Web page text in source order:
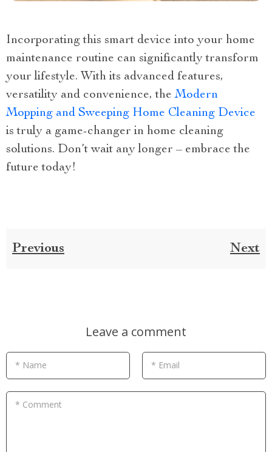
Incorporating this smart device into your home
maintenance routine can significantly transform
your lifestyle. With its advanced features,
versatility and convenience, theModern
Mopping and Sweeping Home Cleaning Device
is truly a game-changer in home cleaning
solutions. Don’t wait any longer – embrace the
future today!
Previous Next
Leave a comment
* Name * Email
* Comment